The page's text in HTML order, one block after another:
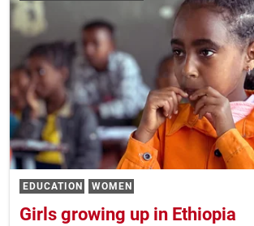
EDUCATION WOMEN
Girls growing up in Ethiopia